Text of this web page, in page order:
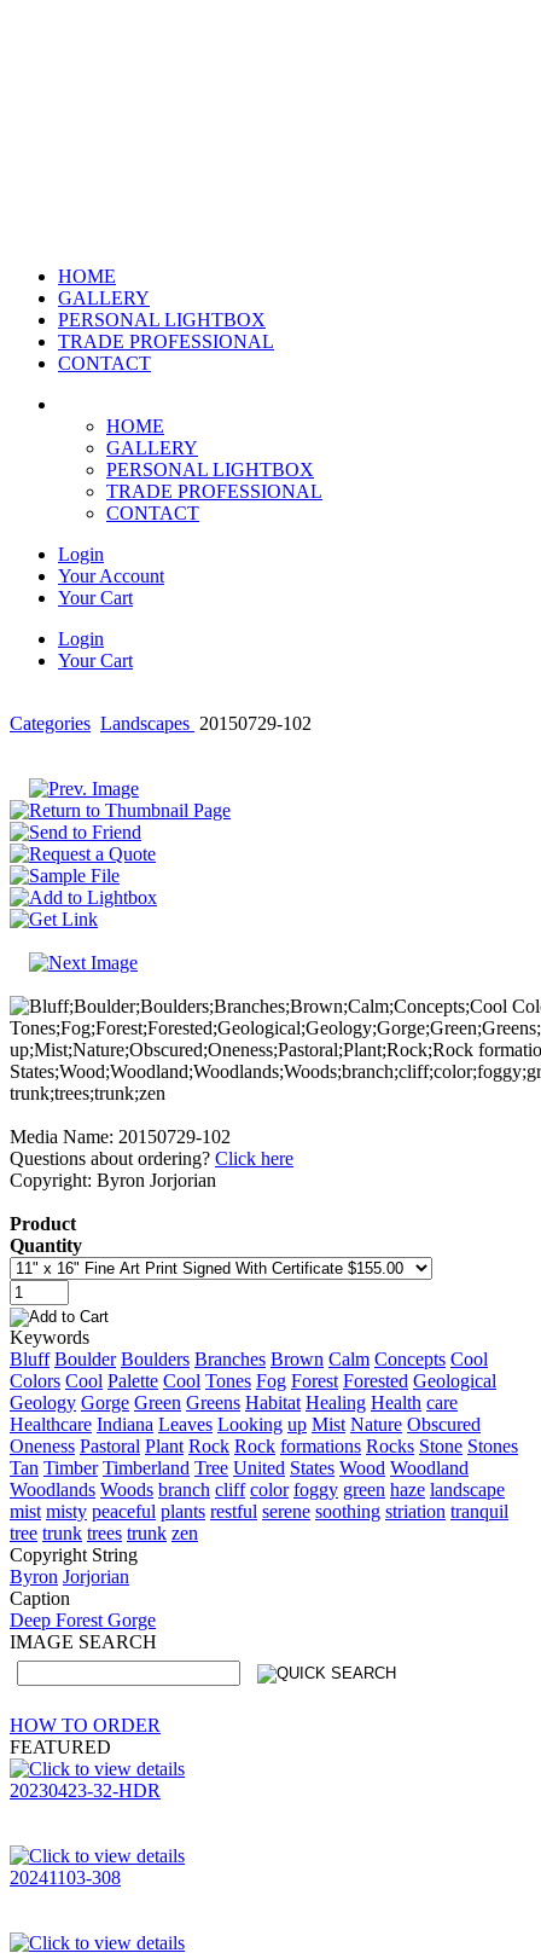
HOME
GALLERY
PERSONAL LIGHTBOX
TRADE PROFESSIONAL
CONTACT
HOME
GALLERY
PERSONAL LIGHTBOX
TRADE PROFESSIONAL
CONTACT
Login
Your Account
Your Cart
Login
Your Cart
Categories Landscapes 20150729-102
Media Name: 20150729-102
Questions about ordering? Click here
Copyright: Byron Jorjorian
Product
Quantity
Keywords
Bluff Boulder Boulders Branches Brown Calm Concepts Cool
Colors Cool Palette Cool Tones Fog Forest Forested Geological
Geology Gorge Green Greens Habitat Healing Health care
Healthcare Indiana Leaves Looking up Mist Nature Obscured
Oneness Pastoral Plant Rock Rock formations Rocks Stone Stones
Tan Timber Timberland Tree United States Wood Woodland
Woodlands Woods branch cliff color foggy green haze landscape
mist misty peaceful plants restful serene soothing striation tranquil
tree trunk trees trunk zen
Copyright String
Byron Jorjorian
Caption
Deep Forest Gorge
IMAGE SEARCH
HOW TO ORDER
FEATURED
20230423-32-HDR
20241103-308